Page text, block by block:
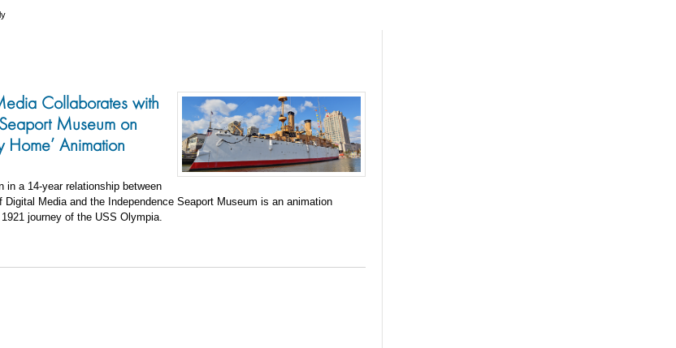
Collaborates with
Museum on
Home’ Animation
in a 14-year relationship between
Digital Media and the Independence Seaport Museum is an animation
journey of the USS Olympia.